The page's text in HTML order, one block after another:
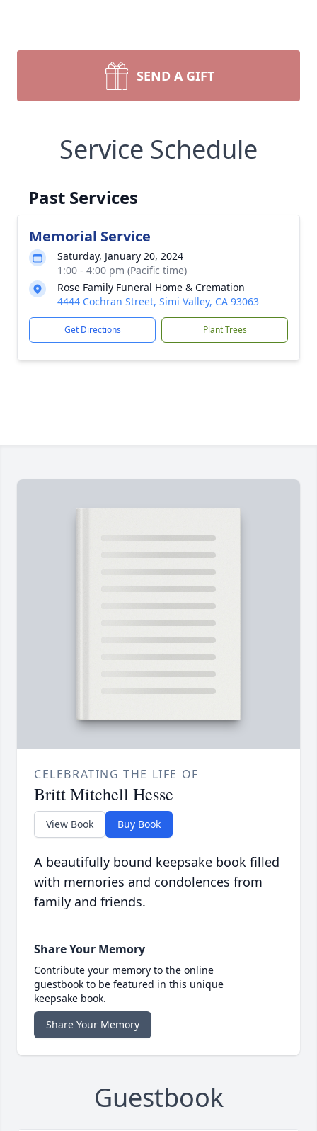
SEND A GIFT
Service Schedule
Past Services
Memorial Service
Saturday, January 20, 2024
1:00 - 4:00 pm (Pacific time)
Rose Family Funeral Home & Cremation
4444 Cochran Street, Simi Valley, CA 93063
Get Directions Plant Trees
CELEBRATING THE LIFE OF
Britt Mitchell Hesse
View Book Buy Book
A beautifully bound keepsake book filled
with memories and condolences from
family and friends.
Share Your Memory
Contribute your memory to the online
guestbook to be featured in this unique
keepsake book.
Share Your Memory
Guestbook